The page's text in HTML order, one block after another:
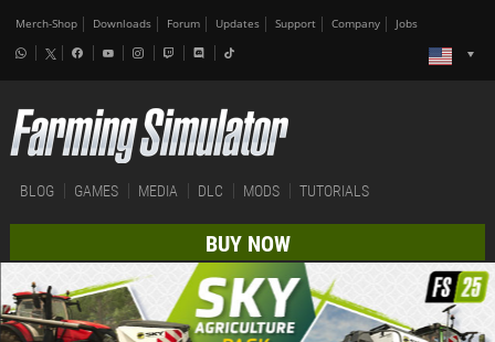
Merch-Shop Downloads Forum Updates Support Company Jobs
BLOG GAMES MEDIA DLC MODS TUTORIALS
BUY NOW